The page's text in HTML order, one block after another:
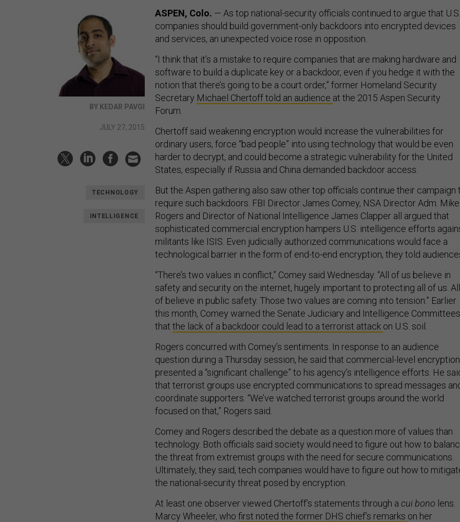
BY KEDAR PAVGI
JULY 27, 2015
TECHNOLOGY
INTELLIGENCE
ASPEN, Colo. — As top national-security officials continued to argue that U.S.
companies should build government-only backdoors into encrypted devices
and services, an unexpected voice rose in opposition.
“I think that it’s a mistake to require companies that are making hardware and
software to build a duplicate key or a backdoor, even if you hedge it with the
notion that there’s going to be a court order,” former Homeland Security
Secretary Michael Chertoff told an audience at the 2015 Aspen Security
Forum.
Chertoff said weakening encryption would increase the vulnerabilities for
ordinary users, force “bad people” into using technology that would be even
harder to decrypt, and could become a strategic vulnerability for the United
States, especially if Russia and China demanded backdoor access.
But the Aspen gathering also saw other top officials continue their campaign
require such backdoors. FBI Director James Comey, NSA Director Adm. Mike
Rogers and Director of National Intelligence James Clapper all argued that
sophisticated commercial encryption hampers U.S. intelligence efforts
militants like ISIS. Even judicially authorized communications would face a
technological barrier in the form of end-to-end encryption, they told
“There’s two values in conflict,” Comey said Wednesday. “All of us believe in
safety and security on the internet, hugely important to protecting all of us. All
of believe in public safety. Those two values are coming into tension.” Earlier
this month, Comey warned the Senate Judiciary and Intelligence Committees
that the lack of a backdoor could lead to a terrorist attack on U.S. soil.
Rogers concurred with Comey’s sentiments. In response to an audience
question during a Thursday session, he said that commercial-level encryption
presented a “significant challenge” to his agency’s intelligence efforts. He
that terrorist groups use encrypted communications to spread messages
coordinate supporters. “We’ve watched terrorist groups around the world
focused on that,” Rogers said.
Comey and Rogers described the debate as a question more of values than
technology. Both officials said society would need to figure out how to
the threat from extremist groups with the need for secure communications.
Ultimately, they said, tech companies would have to figure out how to
the national-security threat posed by encryption.
At least one observer viewed Chertoff’s statements through a cui bono lens.
Marcy Wheeler, who first noted the former DHS chief’s remarks on her